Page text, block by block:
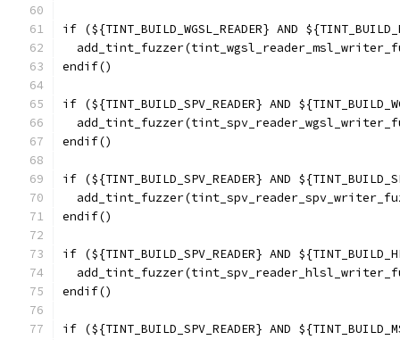
if (${TINT_BUILD_WGSL_READER} AND
endif()
if (${TINT_BUILD_SPV_READER} AND
endif()
if (${TINT_BUILD_SPV_READER} AND
endif()
if (${TINT_BUILD_SPV_READER} AND
endif()
if (${TINT_BUILD_SPV_READER} AND